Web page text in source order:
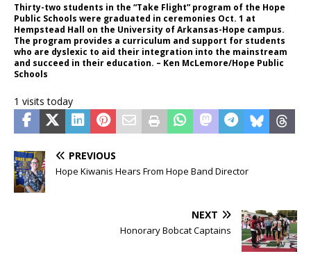
Thirty-two students in the “Take Flight” program of the Hope
Public Schools were graduated in ceremonies Oct. 1 at
Hempstead Hall on the University of Arkansas-Hope campus.
The program provides a curriculum and support for students
who are dyslexic to aid their integration into the mainstream
and succeed in their education. – Ken McLemore/Hope Public
Schools
1 visits today
PREVIOUS
Hope Kiwanis Hears From Hope Band Director
NEXT
Honorary Bobcat Captains